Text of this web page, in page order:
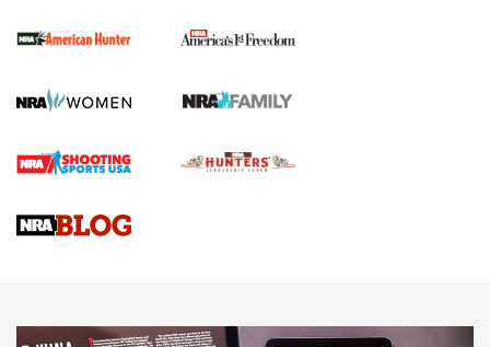
First Shots: New Red-Dot Optics from Meprolight | An
First Shots: Lone Wolf Dusk 19 9mm Pistol | An Official